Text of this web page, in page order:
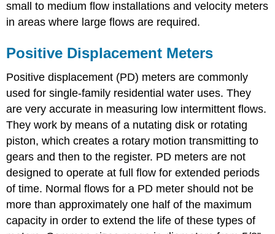
small to medium flow installations and velocity meters
in areas where large flows are required.
Positive Displacement Meters
Positive displacement (PD) meters are commonly
used for single-family residential water uses. They
are very accurate in measuring low intermittent flows.
They work by means of a nutating disk or rotating
piston, which creates a rotary motion transmitting to
gears and then to the register. PD meters are not
designed to operate at full flow for extended periods
of time. Normal flows for a PD meter should not be
more than approximately one half of the maximum
capacity in order to extend the life of these types of